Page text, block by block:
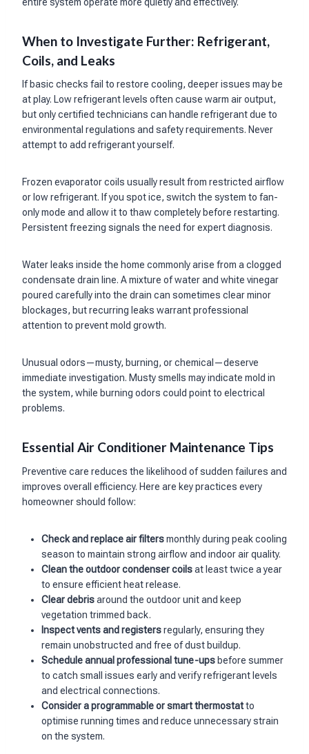
When to Investigate Further: Refrigerant,
Coils, and Leaks
If basic checks fail to restore cooling, deeper issues may be
at play. Low refrigerant levels often cause warm air output,
but only certified technicians can handle refrigerant due to
environmental regulations and safety requirements. Never
attempt to add refrigerant yourself.
Frozen evaporator coils usually result from restricted airflow
or low refrigerant. If you spot ice, switch the system to fan-
only mode and allow it to thaw completely before restarting.
Persistent freezing signals the need for expert diagnosis.
Water leaks inside the home commonly arise from a clogged
condensate drain line. A mixture of water and white vinegar
poured carefully into the drain can sometimes clear minor
blockages, but recurring leaks warrant professional
attention to prevent mold growth.
Unusual odors—musty, burning, or chemical—deserve
immediate investigation. Musty smells may indicate mold in
the system, while burning odors could point to electrical
problems.
Essential Air Conditioner Maintenance Tips
Preventive care reduces the likelihood of sudden failures and
improves overall efficiency. Here are key practices every
homeowner should follow:
Check and replace air filtersmonthly during peak cooling
season to maintain strong airflow and indoor air quality.
Clean the outdoor condenser coilsat least twice a year
to ensure efficient heat release.
Clear debrisaround the outdoor unit and keep
vegetation trimmed back.
Inspect vents and registersregularly, ensuring they
remain unobstructed and free of dust buildup.
Schedule annual professional tune-ups before summer
to catch small issues early and verify refrigerant levels
and electrical connections.
Consider a programmable or smart thermostatto
optimise running times and reduce unnecessary strain
on the system.